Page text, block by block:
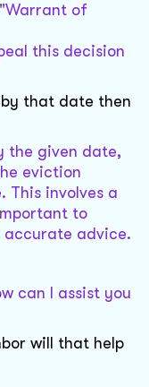
of
this decision
that date then
the given date,
eviction
This involves a
to
advice.
can I assist you
will that help